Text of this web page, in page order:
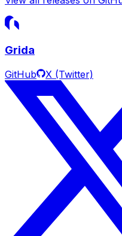
Grida
GitHub X (Twitter)